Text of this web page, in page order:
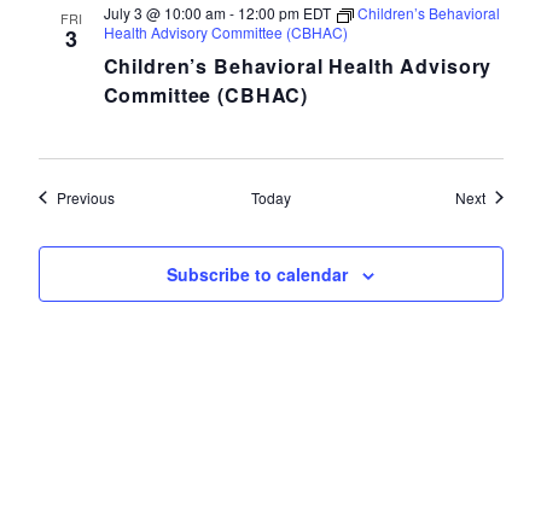
FRI
3
Children’s Behavioral Health Advisory
Committee (CBHAC)
July 3 @ 10:00 am- 12:00 pm EDT
Children’s Behavioral
Health Advisory Committee (CBHAC)
PreviousEvents Today NextEvents
Subscribe to calendar